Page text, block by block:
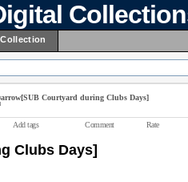
[SUB Courtyard during Clubs Days]
Add tags Comment Rate
Clubs Days]